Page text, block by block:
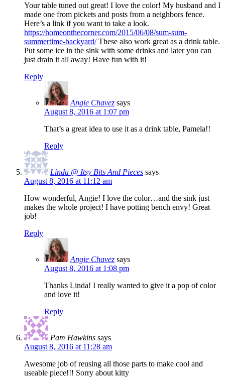
Your table tuned out great! I love the color! My husband and I
made one from pickets and posts from a neighbors fence.
Here’s a link if you want to take a look.
https://homeonthecorner.com/2015/06/08/sum-sum-
summertime-backyard/These also work great as a drink table.
Put some ice in the sink with some drinks and later you can
just drain it all away! Have fun with it!
Reply
Angie Chavez says
August 8, 2016 at 1:07 pm
That’s a great idea to use it as a drink table, Pamela!!
Reply
Linda @ Itsy Bits And Pieces says
August 8, 2016 at 11:12 am
How wonderful, Angie! I love the color…and the sink just
makes the whole project! I have potting bench envy! Great
job!
Reply
Angie Chavez says
August 8, 2016 at 1:08 pm
Thanks Linda! I really wanted to give it a pop of color
and love it!
Reply
Pam Hawkins says
August 8, 2016 at 11:28 am
Awesome job of reusing all those parts to make cool and
useable piece!!! Sorry about kitty